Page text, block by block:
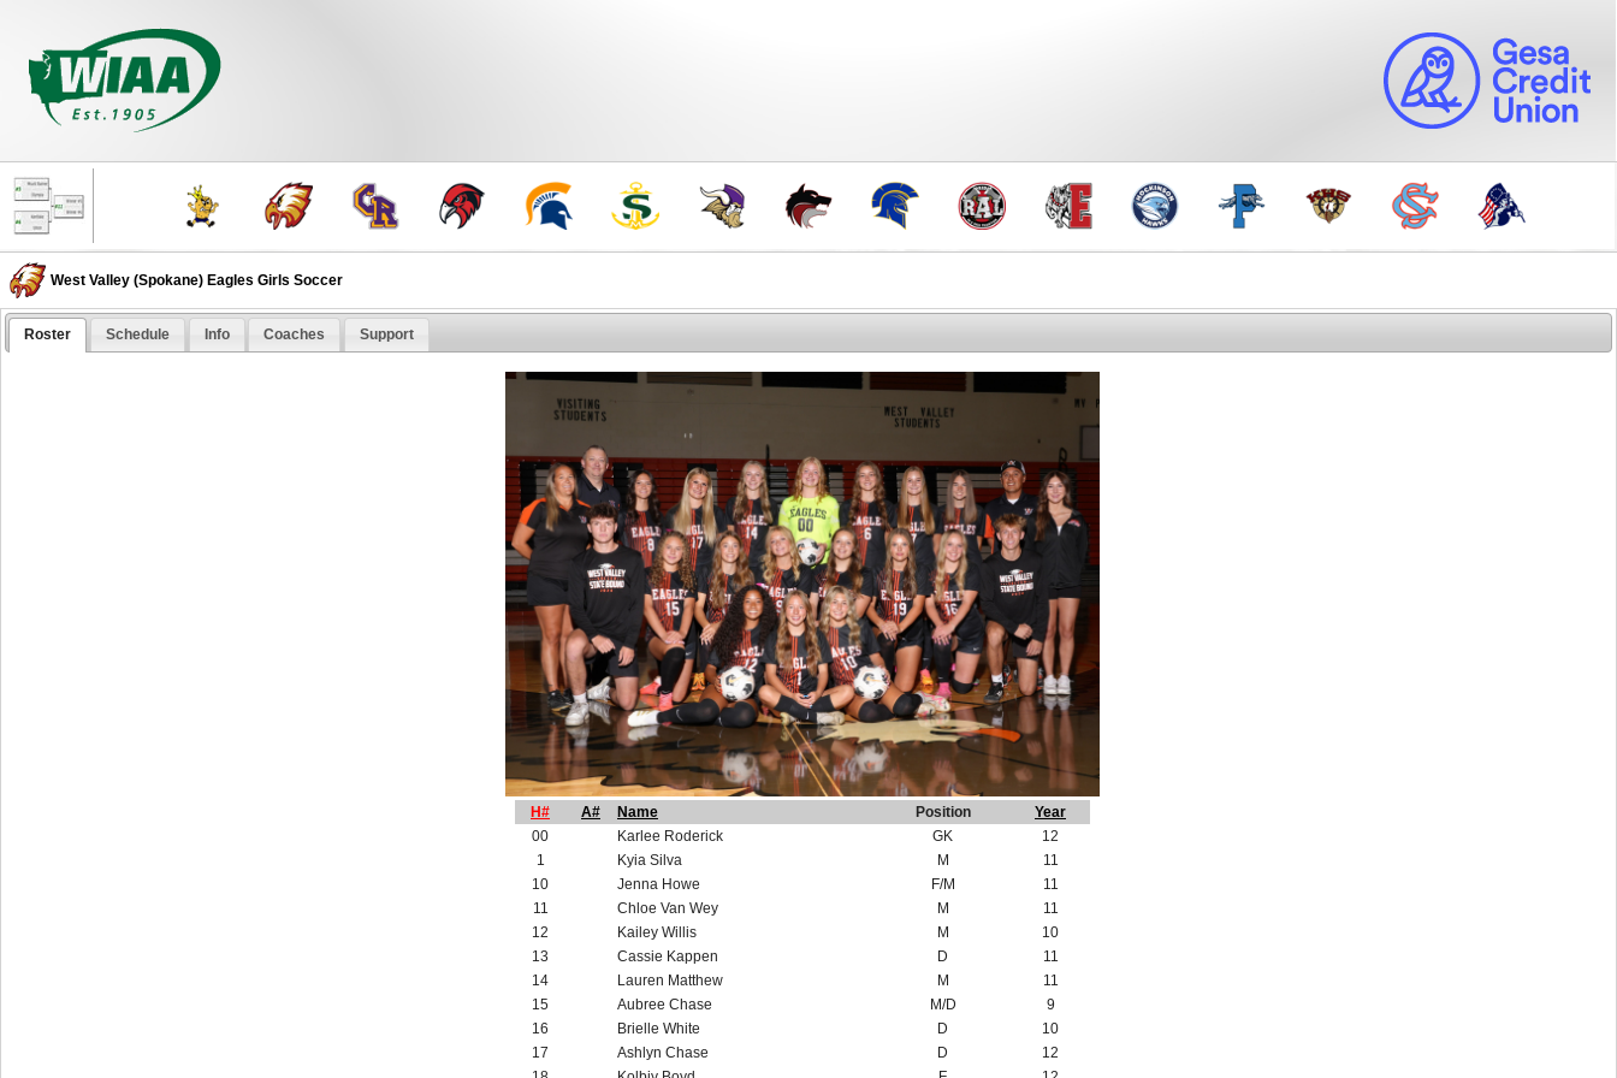
West Valley (Spokane) Eagles Girls Soccer
Roster Schedule Info Coaches Support
H# A# Name Position
Year
00
Karlee Roderick GK
12
1
Kyia Silva M
11
10
Jenna Howe F/M
11
11
Chloe Van Wey M
11
12
Kailey Willis M
10
13
Cassie Kappen D
11
14
Lauren Matthew M
11
15
Aubree Chase M/D
9
16
Brielle White D
10
17
Ashlyn Chase D
12